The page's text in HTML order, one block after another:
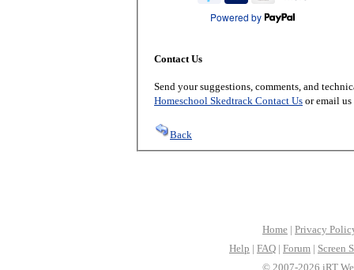
Powered by
Contact Us
Send your suggestions, comments, and
Homeschool Skedtrack Contact Us or email
Back
Home | Privacy
Help | FAQ | Forum | Screen
© 2007-2026 iRT